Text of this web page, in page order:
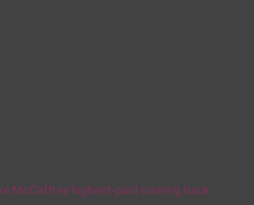
McCaffrey highest-paid running back